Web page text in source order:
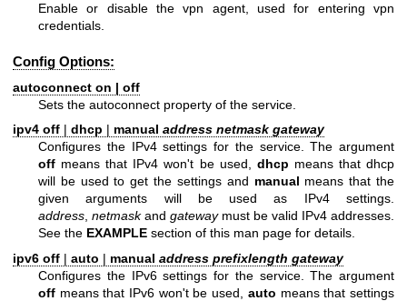
Enable or disable the vpn agent, used for entering vpn
credentials.
Config Options:
autoconnect on | off
Sets the autoconnect property of the service.
ipv4 off | dhcp | manual address netmask gateway
Configures the IPv4 settings for the service. The argument
off means that IPv4 won't be used, dhcp means that dhcp
will be used to get the settings and manual means that the
given arguments will be used as IPv4 settings.
address, netmaskand gatewaymust be valid IPv4 addresses.
See the EXAMPLE section of this man page for details.
ipv6 off | auto | manual address prefixlength gateway
Configures the IPv6 settings for the service. The argument
off means that IPv6 won't be used, auto means that settings